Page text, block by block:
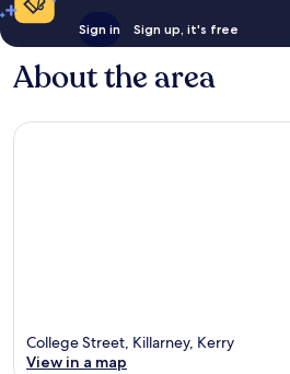
Sign in Sign up, it's free
About the area
College Street, Killarney, Kerry
View in a map